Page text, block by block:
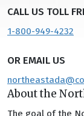
CALL US TOLL
1-800-949-4232
OR EMAIL US
About the
The goal of the